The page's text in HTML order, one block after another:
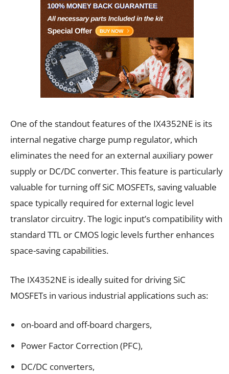
One of the standout features of the IX4352NE is its
internal negative charge pump regulator, which
eliminates the need for an external auxiliary power
supply or DC/DC converter. This feature is particularly
valuable for turning off SiC MOSFETs, saving valuable
space typically required for external logic level
translator circuitry. The logic input’s compatibility with
standard TTL or CMOS logic levels further enhances
space-saving capabilities.
The IX4352NE is ideally suited for driving SiC
MOSFETs in various industrial applications such as:
on-board and off-board chargers,
Power Factor Correction (PFC),
DC/DC converters,